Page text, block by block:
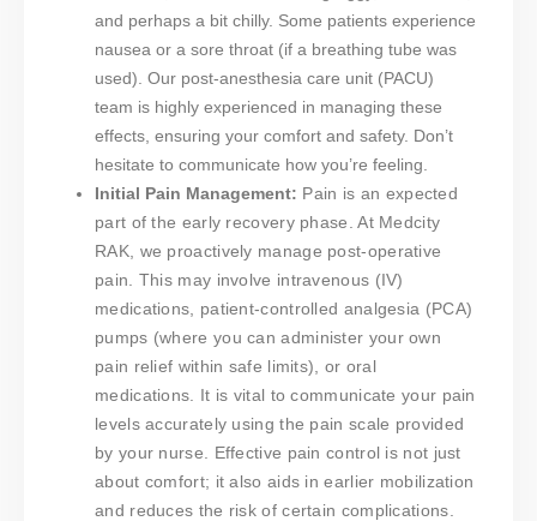
and perhaps a bit chilly. Some patients experience
nausea or a sore throat (if a breathing tube was
used). Our post-anesthesia care unit (PACU)
team is highly experienced in managing these
effects, ensuring your comfort and safety. Don’t
hesitate to communicate how you’re feeling.
Initial Pain Management: Pain is an expected
part of the early recovery phase. At Medcity
RAK, we proactively manage post-operative
pain. This may involve intravenous (IV)
medications, patient-controlled analgesia (PCA)
pumps (where you can administer your own
pain relief within safe limits), or oral
medications. It is vital to communicate your pain
levels accurately using the pain scale provided
by your nurse. Effective pain control is not just
about comfort; it also aids in earlier mobilization
and reduces the risk of certain complications.